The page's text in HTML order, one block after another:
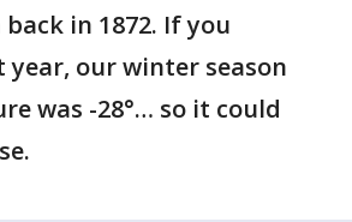
in 1872. If you
year, our winter season
was -28°… so it could